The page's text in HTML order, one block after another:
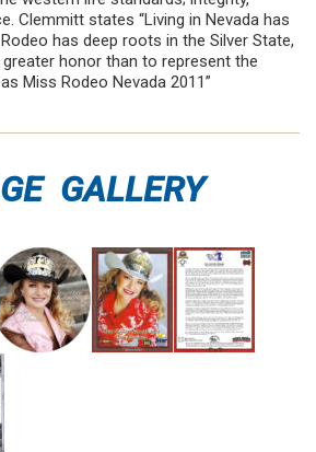
Clemmitt states “Living in Nevada has
has deep roots in the Silver State,
honor than to represent the
Miss Rodeo Nevada 2011”
GALLERY